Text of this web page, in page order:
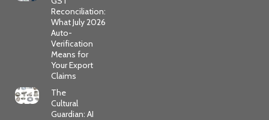
Reconciliation:
What July 2026
Auto-
Verification
Means for
Your Export
Claims
The
Cultural
Guardian: AI